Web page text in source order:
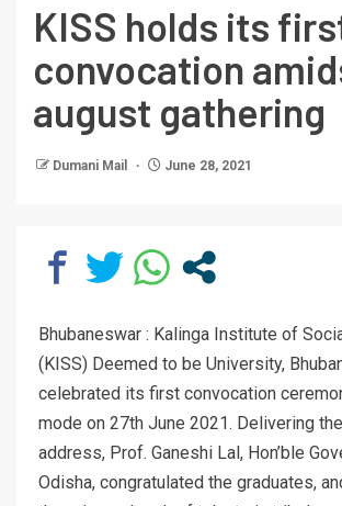
KISS holds its
convocation
august gathering
Dumani Mail June 28, 2021
Bhubaneswar : Kalinga Institute of
(KISS) Deemed to be University,
celebrated its first convocation
mode on 27th June 2021. Delivering
address, Prof. Ganeshi Lal, Hon’ble
Odisha, congratulated the graduates,